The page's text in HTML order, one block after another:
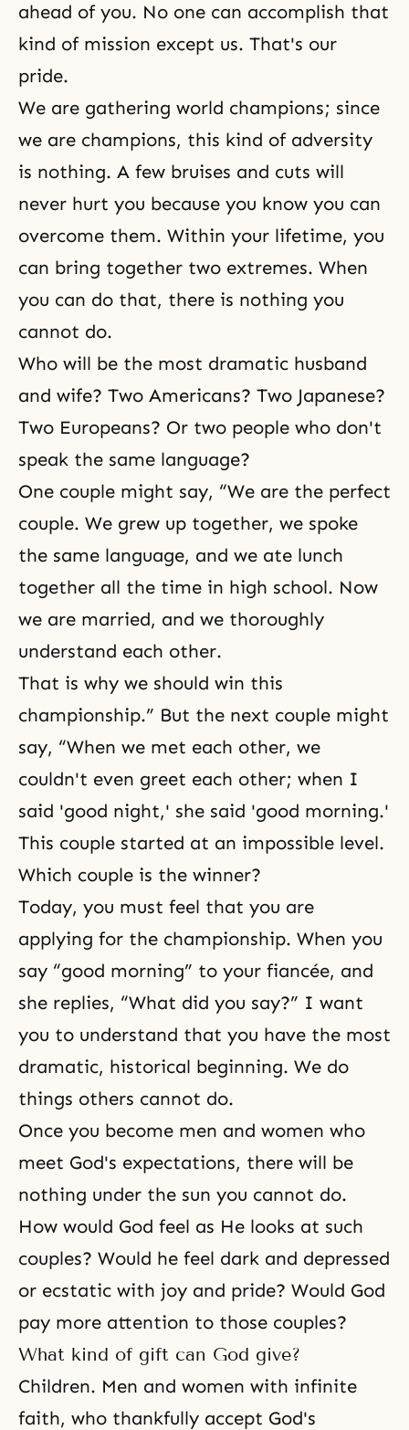
ahead of you. No one can accomplish that
kind of mission except us. That's our
pride.
We are gathering world champions; since
we are champions, this kind of adversity
is nothing. A few bruises and cuts will
never hurt you because you know you can
overcome them. Within your lifetime, you
can bring together two extremes. When
you can do that, there is nothing you
cannot do.
Who will be the most dramatic husband
and wife? Two Americans? Two Japanese?
Two Europeans? Or two people who don't
speak the same language?
One couple might say, “We are the perfect
couple. We grew up together, we spoke
the same language, and we ate lunch
together all the time in high school. Now
we are married, and we thoroughly
understand each other.
That is why we should win this
championship.” But the next couple might
say, “When we met each other, we
couldn't even greet each other; when I
said 'good night,' she said 'good morning.'
This couple started at an impossible level.
Which couple is the winner?
Today, you must feel that you are
applying for the championship. When you
say “good morning” to your fiancée, and
she replies, “What did you say?” I want
you to understand that you have the most
dramatic, historical beginning. We do
things others cannot do.
Once you become men and women who
meet God's expectations, there will be
nothing under the sun you cannot do.
How would God feel as He looks at such
couples? Would he feel dark and depressed
or ecstatic with joy and pride? Would God
pay more attention to those couples?
What kind of gift can God give?
Children. Men and women with infinite
faith, who thankfully accept God's